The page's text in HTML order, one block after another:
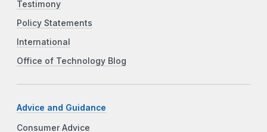
Testimony
Policy Statements
International
Office of Technology Blog
Advice and Guidance
Consumer Advice